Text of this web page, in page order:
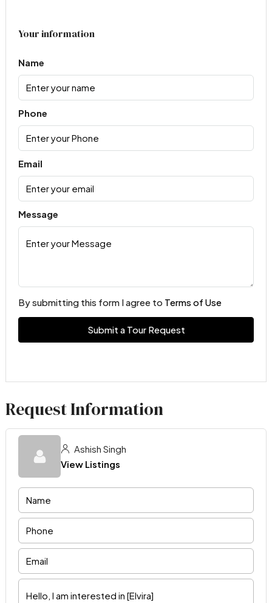
Your information
Name
Phone
Email
Message
By submitting this form I agree to Terms of Use
Submit a Tour Request
Request Information
Ashish Singh
View Listings